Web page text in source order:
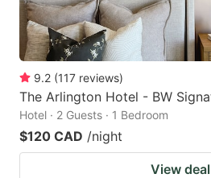
9.2 (117 reviews)
The Arlington Hotel - BW
Hotel · 2 Guests · 1 Bedroom
$120 CAD /night
View deal